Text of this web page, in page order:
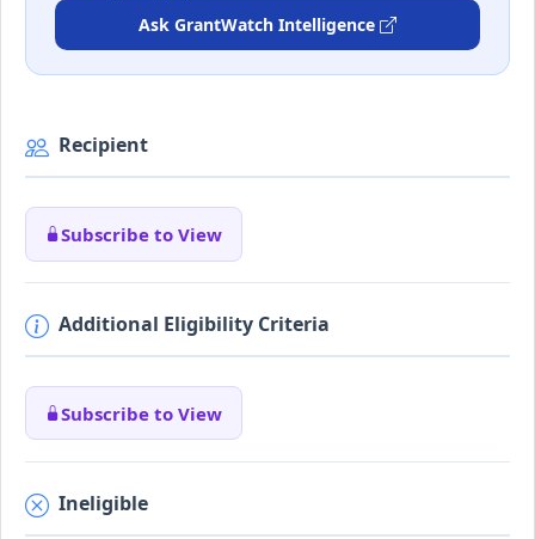
Ask GrantWatch Intelligence
Recipient
Subscribe to View
Additional Eligibility Criteria
Subscribe to View
Ineligible